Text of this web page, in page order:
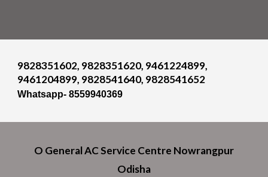
9828351602, 9828351620, 9461224899,
9461204899, 9828541640, 9828541652
Whatsapp- 8559940369
O General ACService Centre Nowrangpur
Odisha